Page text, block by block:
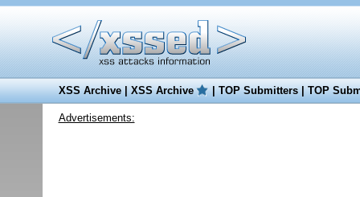
XSS Archive|XSS Archive |TOP Submitters|TOP
Advertisements: